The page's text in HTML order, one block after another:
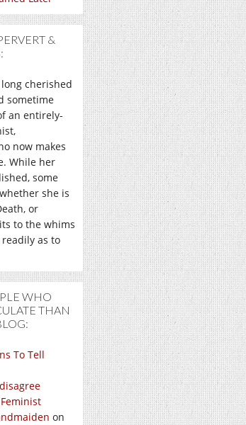
&
cherished
sometime
an entirely-
now makes
While her
some
she is
or
to the whims
as to
WHO
THAN
To Tell
on